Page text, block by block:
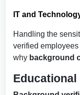
IT and
Handling the
verified employees
why background